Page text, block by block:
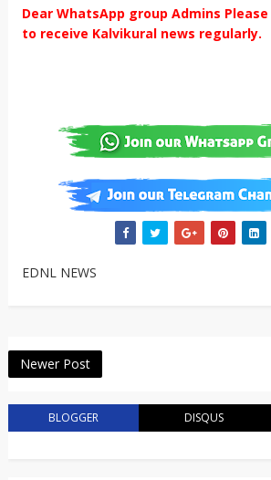
Dear WhatsApp group Admins Please
to receive Kalvikural news regularly.
EDNL NEWS
Newer Post
BLOGGER DISQUS